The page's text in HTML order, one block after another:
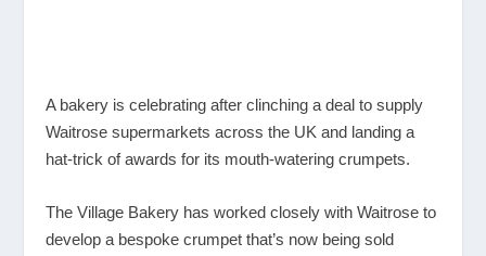
A bakery is celebrating after clinching a deal to supply
Waitrose supermarkets across the UK and landing a
hat-trick of awards for its mouth-watering crumpets.
The Village Bakery has worked closely with Waitrose to
develop a bespoke crumpet that’s now being sold